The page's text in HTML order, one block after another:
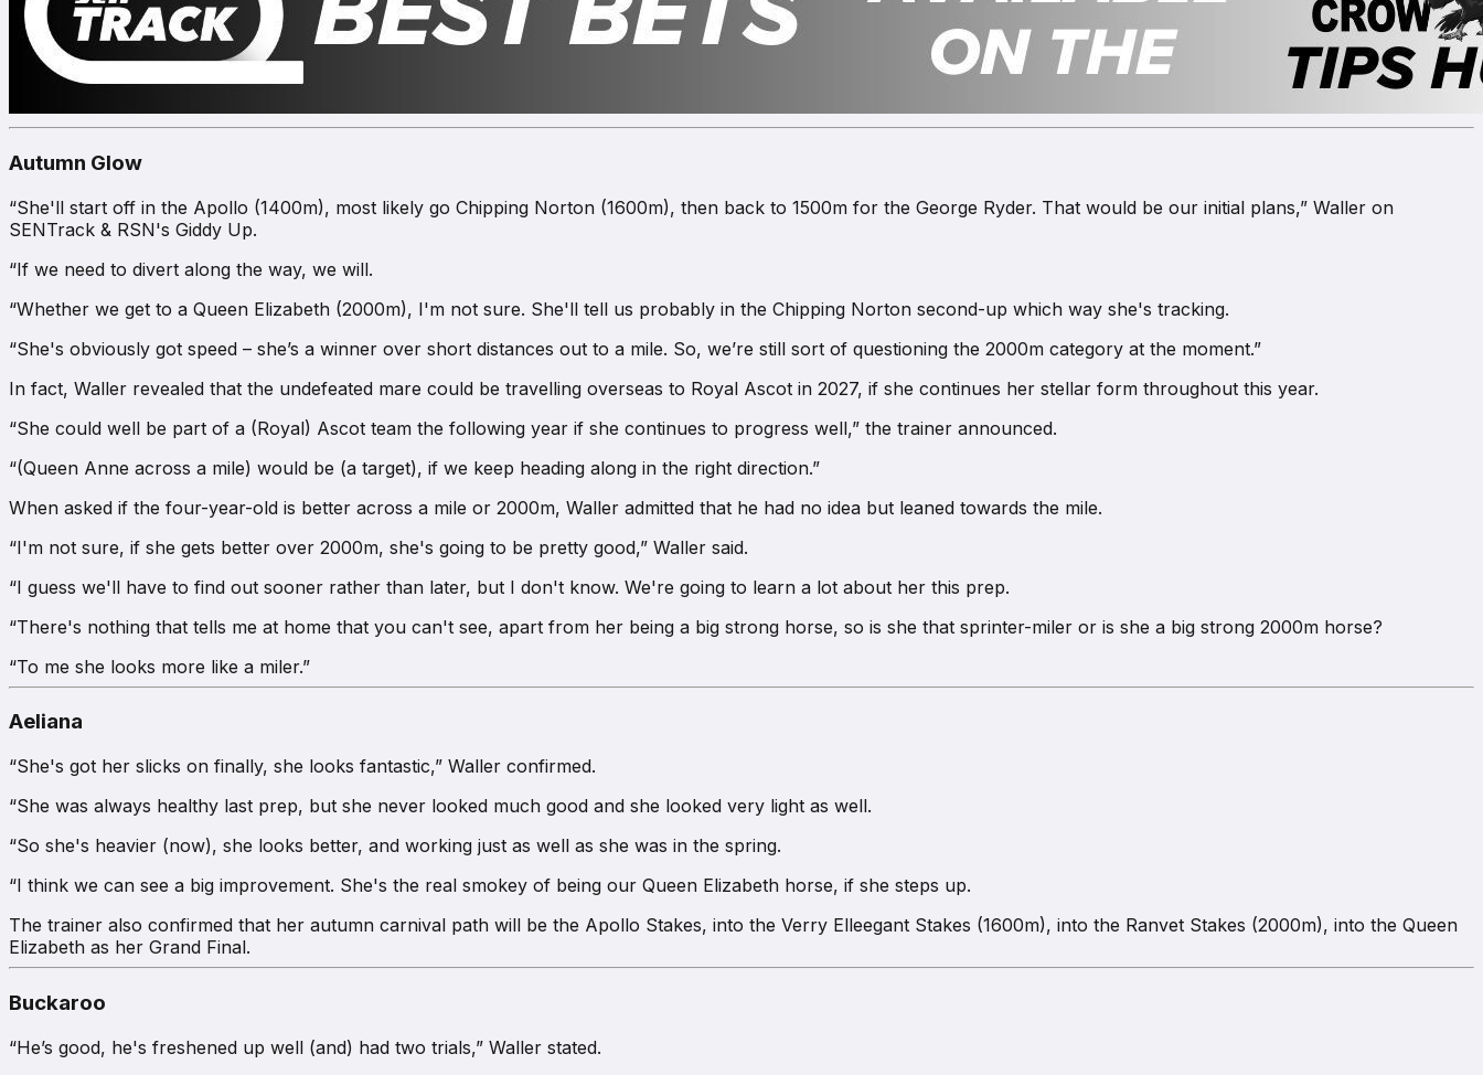
Autumn Glow
“She'll start off in the Apollo (1400m), most likely go Chipping Norton (1600m), then back to 1500m for the George Ryder. That would be our initial plans,” Waller on
SENTrack & RSN's Giddy Up.
“If we need to divert along the way, we will.
“Whether we get to a Queen Elizabeth (2000m), I'm not sure. She'll tell us probably in the Chipping Norton second-up which way she's tracking.
“She's obviously got speed – she’s a winner over short distances out to a mile. So, we’re still sort of questioning the 2000m category at the moment.”
In fact, Waller revealed that the undefeated mare could be travelling overseas to Royal Ascot in 2027, if she continues her stellar form throughout this year.
“She could well be part of a (Royal) Ascot team the following year if she continues to progress well,” the trainer announced.
“(Queen Anne across a mile) would be (a target), if we keep heading along in the right direction.”
When asked if the four-year-old is better across a mile or 2000m, Waller admitted that he had no idea but leaned towards the mile.
“I'm not sure, if she gets better over 2000m, she's going to be pretty good,” Waller said.
“I guess we'll have to find out sooner rather than later, but I don't know. We're going to learn a lot about her this prep.
“There's nothing that tells me at home that you can't see, apart from her being a big strong horse, so is she that sprinter-miler or is she a big strong 2000m horse?
“To me she looks more like a miler.”
Aeliana
“She's got her slicks on finally, she looks fantastic,” Waller confirmed.
“She was always healthy last prep, but she never looked much good and she looked very light as well.
“So she's heavier (now), she looks better, and working just as well as she was in the spring.
“I think we can see a big improvement. She's the real smokey of being our Queen Elizabeth horse, if she steps up.
The trainer also confirmed that her autumn carnival path will be the Apollo Stakes, into the Verry Elleegant Stakes (1600m), into the Ranvet Stakes (2000m), into the Queen
Elizabeth as her Grand Final.
Buckaroo
“He’s good, he's freshened up well (and) had two trials,” Waller stated.